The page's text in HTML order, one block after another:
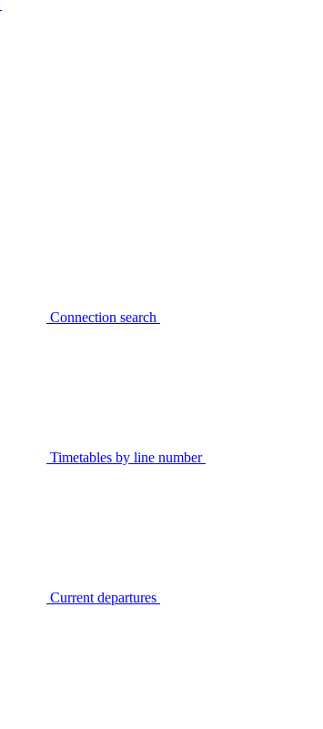
Connection search
Timetables by line number
Current departures